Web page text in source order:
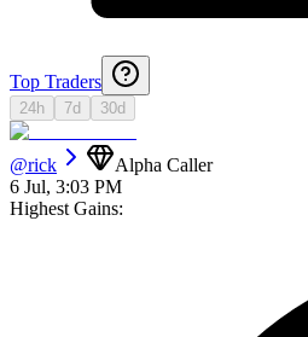
Top Traders
24h 7d 30d
@rick
Alpha Caller
6 Jul, 3:03 PM
Highest Gains: